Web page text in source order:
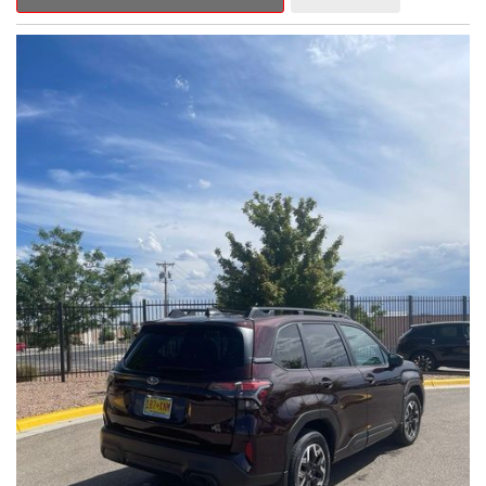
Outback Premium delivers a captivating blend of style,
capability, and advanced technology.
- ALL-WEATHER FLOOR LINERS
- REAR BUMPER COVER
- SPLASH GUARDS
Indulge in the convenience and comfort of this Outback
Premium, featuring a spacious cabin with premium amenities.
Enjoy the seamless integration of the 12.1" Multimedia System,
the power liftgate, and the exceptional blind spot monitoring
system that heightens your awareness on the road.
Subaru's renowned Symmetrical All-Wheel Drive system
provides the confidence and control you need, whether
tackling winding roads or navigating inclement weather. With an
EPA-estimated 25 city/31 highway MPG, this Outback Premium
delivers impressive efficiency to complement its capable
performance.
As a Subaru Certified Pre-Owned vehicle, this Outback
Premium comes with an exceptional peace of mind. Benefit